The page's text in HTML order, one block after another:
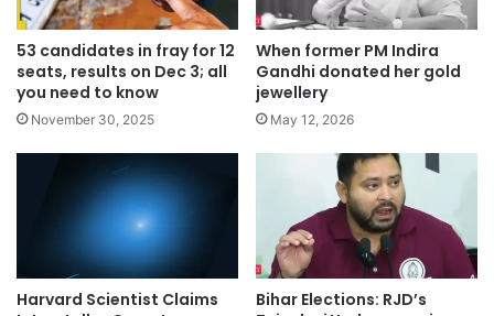
53 candidates in fray for 12
seats, results on Dec 3; all
you need to know
November 30, 2025
When former PM Indira
Gandhi donated her gold
jewellery
May 12, 2026
Harvard Scientist Claims
Bihar Elections: RJD’s